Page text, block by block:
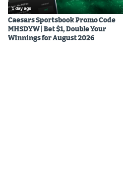
1 day ago
Caesars Sportsbook Promo Code
MHSDYW | Bet $1, Double Your
Winnings for August 2026